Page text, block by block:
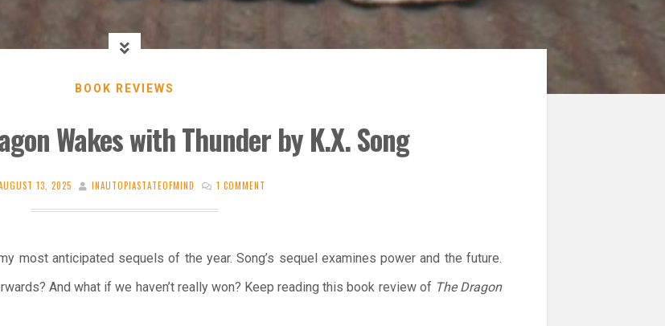
BOOK REVIEWS
Wakes with Thunder by K.X. Song
13, 2025 INAUTOPIASTATEOFMIND 1 COMMENT
most anticipated sequels of the year. Song’s sequel examines power and the future.
And what if we haven’t really won? Keep reading this book review of The Dragon